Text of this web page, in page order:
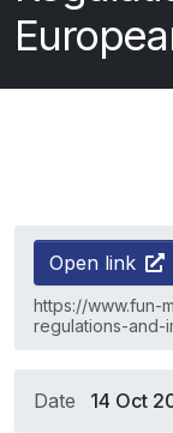
Open link
https://www.fun-
regulations-
Date 14 Oct